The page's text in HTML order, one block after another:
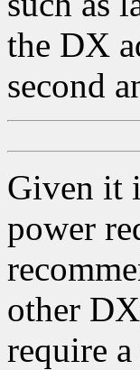
the DX
second
Given it
power
other
require